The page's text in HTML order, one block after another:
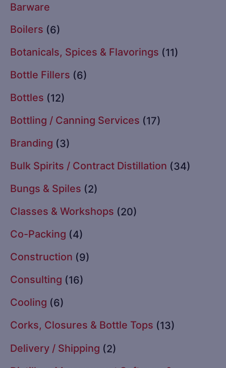
Barware
Boilers (6)
Botanicals, Spices & Flavorings (11)
Bottle Fillers (6)
Bottles (12)
Bottling / Canning Services (17)
Branding (3)
Bulk Spirits / Contract Distillation (34)
Bungs & Spiles (2)
Classes & Workshops (20)
Co-Packing (4)
Construction (9)
Consulting (16)
Cooling (6)
Corks, Closures & Bottle Tops (13)
Delivery / Shipping (2)